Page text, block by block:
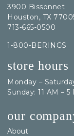
3900 Bissonnet
Houston, TX
713-665-0500
1-800-BERINGS
store hours
Monday –
Sunday: 11 AM – 5
our
About